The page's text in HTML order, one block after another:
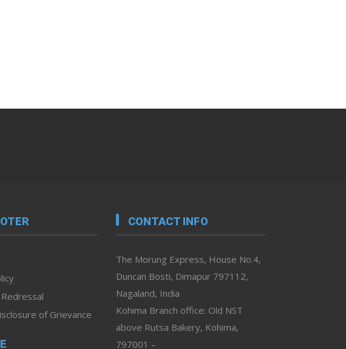
of Grievance
CONTACT INFO
The Morung Express, House No.4,
Duncan Bosti, Dimapur 797112,
Nagaland, India
Kohima Branch office: Old NST
above Rutsa Bakery, Kohima,
797001 –